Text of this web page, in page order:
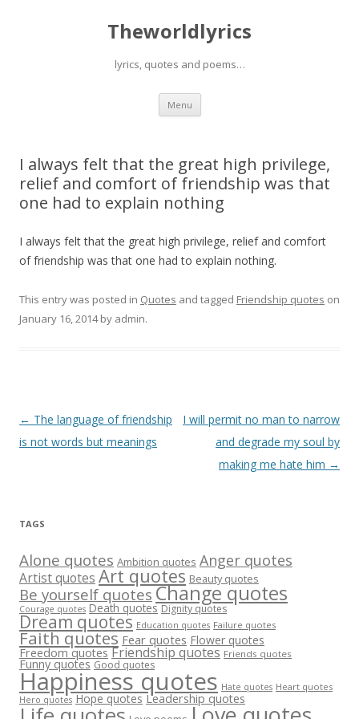
Theworldlyrics
lyrics, quotes and poems…
Menu Skip
content
I always felt that the great high privilege,
relief and comfort of friendship was that
one had to explain nothing
I always felt that the great high privilege, relief and comfort
of friendship was that one had to explain nothing.
This entry was posted in Quotes and tagged Friendship quotes on
January 16, 2014by admin.
Post
navigation
← The language of friendship
is not words but meanings
I will permit no man to narrow
and degrade my soul by
making me hate him →
TAGS
Alone quotes Ambition quotes Anger quotes
Artist quotes Art quotes Beauty quotes
Be yourself quotes Change quotes
Courage quotes Death quotes Dignity quotes
Dream quotes Education quotes Failure quotes
Faith quotes Fear quotes Flower quotes
Freedom quotes Friendship quotes Friends quotes
Funny quotes Good quotes
Happiness quotes Hate quotes Heart quotes
Hero quotes Hope quotes Leadership quotes